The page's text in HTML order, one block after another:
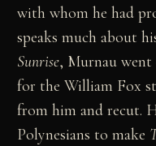
with whom he had
speaks much about
Sunrise, Murnau
for the William Fox
from him and recut.
Polynesians to make